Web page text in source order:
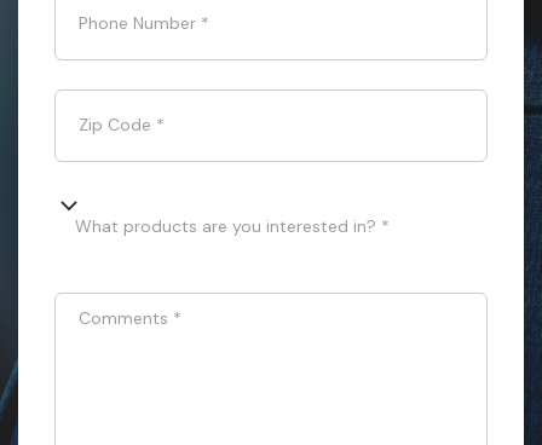
Phone Number *
Zip Code *
What products are you interested in? *
Comments *